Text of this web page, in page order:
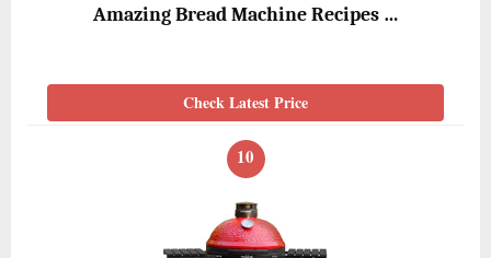
Amazing Bread Machine Recipes …
Check Latest Price
10